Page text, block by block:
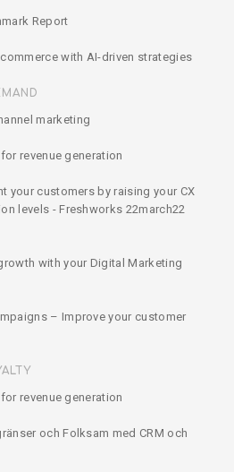
Report
with AI-driven strategies
marketing
revenue generation
your customers by raising your CX
levels - Freshworks 22march22
with your Digital Marketing
– Improve your customer
revenue generation
och Folksam med CRM och